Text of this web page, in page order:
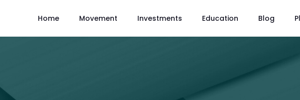
Home Movement Investments Education Blog